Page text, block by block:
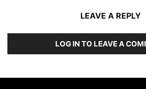
LEAVE A REPLY
LOG IN TO LEAVE A